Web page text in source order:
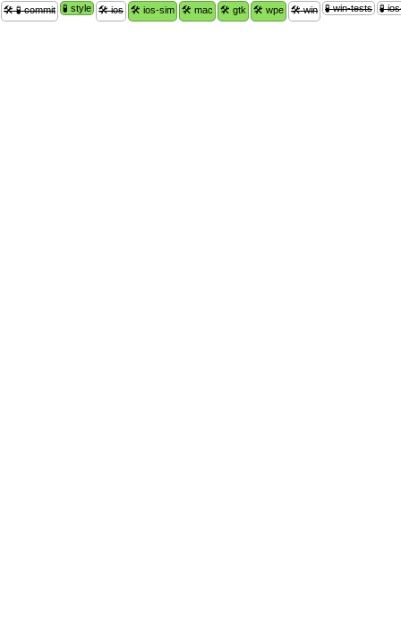
🛠 🧪 commit 🧪 style 🛠 ios 🛠 ios-sim 🛠 mac 🛠 gtk 🛠 wpe 🛠 win 🧪 win-tests 🧪